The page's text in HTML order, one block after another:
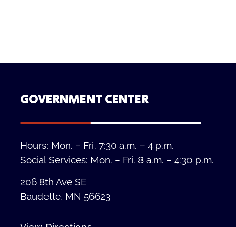
GOVERNMENT CENTER
Hours: Mon. – Fri. 7:30 a.m. – 4 p.m.
Social Services: Mon. – Fri. 8 a.m. – 4:30 p.m.
206 8th Ave SE
Baudette, MN 56623